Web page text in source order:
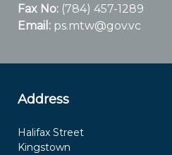
Fax No: (784) 457-1289
Email: ps.mtw@gov.vc
Address
Halifax Street
Kingstown